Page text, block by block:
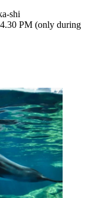
shi
PM (only during